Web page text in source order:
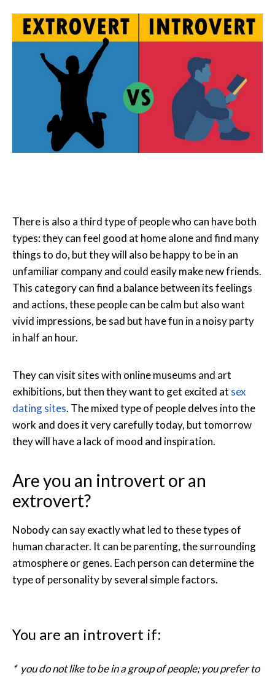
There is also a third type of people who can have both
types: they can feel good at home alone and find many
things to do, but they will also be happy to be in an
unfamiliar company and could easily make new friends.
This category can find a balance between its feelings
and actions, these people can be calm but also want
vivid impressions, be sad but have fun in a noisy party
in half an hour.
They can visit sites with online museums and art
exhibitions, but then they want to get excited at sex
dating sites. The mixed type of people delves into the
work and does it very carefully today, but tomorrow
they will have a lack of mood and inspiration.
Are you an introvert or an
extrovert?
Nobody can say exactly what led to these types of
human character. It can be parenting, the surrounding
atmosphere or genes. Each person can determine the
type of personality by several simple factors.
You are an introvert if:
* you do not like to be in a group of people; you prefer to